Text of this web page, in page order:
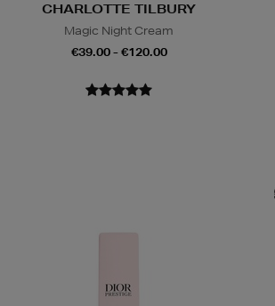
CHARLOTTE TILBURY
Magic Night Cream
€39.00 - €120.00